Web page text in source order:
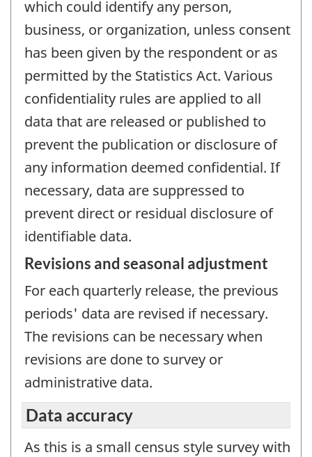
which could identify any person,
business, or organization, unless consent
has been given by the respondent or as
permitted by the Statistics Act. Various
confidentiality rules are applied to all
data that are released or published to
prevent the publication or disclosure of
any information deemed confidential. If
necessary, data are suppressed to
prevent direct or residual disclosure of
identifiable data.
Revisions and seasonal adjustment
For each quarterly release, the previous
periods' data are revised if necessary.
The revisions can be necessary when
revisions are done to survey or
administrative data.
Data accuracy
As this is a small census style survey with